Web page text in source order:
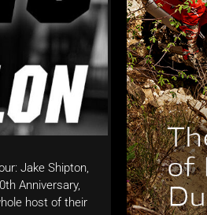
Jake Shipton,
Anniversary,
host of their